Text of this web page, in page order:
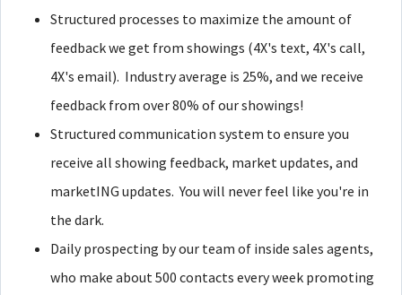
Structured processes to maximize the amount of
feedback we get from showings (4X's text, 4X's call,
4X's email). Industry average is 25%, and we receive
feedback from over 80% of our showings!
Structured communication system to ensure you
receive all showing feedback, market updates, and
marketING updates. You will never feel like you're in
the dark.
Daily prospecting by our team of inside sales agents,
who make about 500 contacts every week promoting